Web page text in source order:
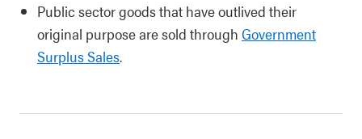
Public sector goods that have outlived their
original purpose are sold through Government
Surplus Sales.